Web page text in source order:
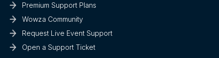
Premium Support Plans
Wowza Community
Request Live Event Support
Open a Support Ticket